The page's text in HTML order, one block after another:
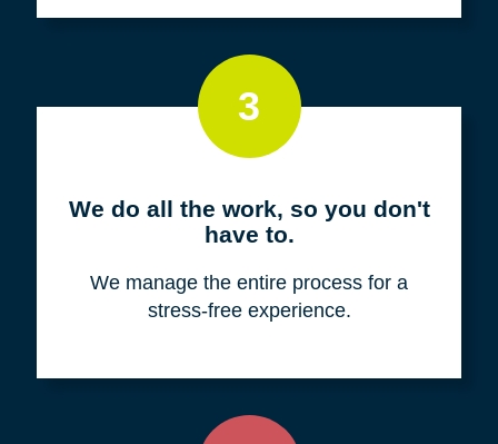
3
We do all the work, so you don't
have to.
We manage the entire process for a
stress-free experience.